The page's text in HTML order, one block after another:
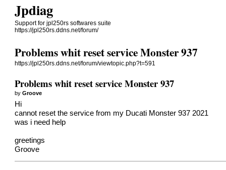
Jpdiag
Support for jpl250rs softwares suite
https://jpl250rs.ddns.net/forum/
Problems whit reset service Monster 937
https://jpl250rs.ddns.net/forum/viewtopic.php?t=591
Problems whit reset service Monster 937
byGroove
Hi
cannot reset the service from my Ducati Monster 937 2021
was i need help
greetings
Groove